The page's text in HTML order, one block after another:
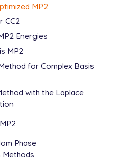
MP2
CC2
Energies
MP2
for Complex Basis
with the Laplace
Phase
Methods